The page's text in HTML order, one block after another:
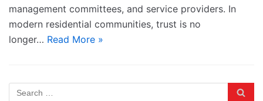
management committees, and service providers. In
modern residential communities, trust is no
longer… Read More »